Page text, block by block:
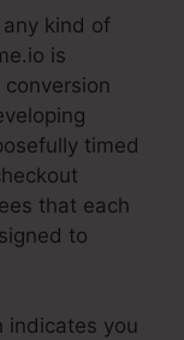
kind of
is
timed
that each
to
indicates you